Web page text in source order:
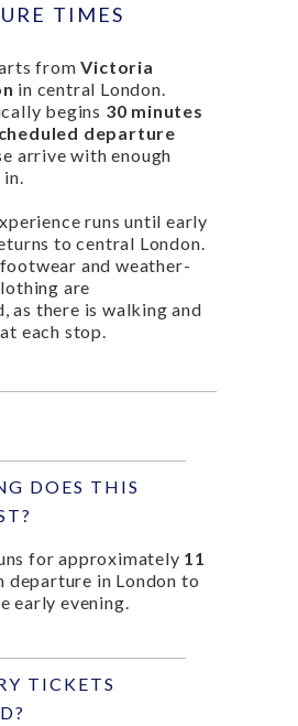
TIMES
fromVictoria
in central London.
begins 30 minutes
departure
arrive with enough
runs until early
to central London.
and weather-
are
as there is walking and
each stop.
DOES THIS
for approximately 11
departure in London to
early evening.
TICKETS